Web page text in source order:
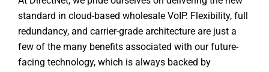
standard in cloud-based wholesale VoIP. Flexibility, full
redundancy, and carrier-grade architecture are just a
few of the many benefits associated with our future-
facing technology, which is always backed by